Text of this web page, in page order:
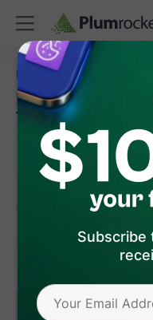
Subscribe
Home /Magento 2
Magento 2
Tracking Pro
(5.0 7
Magento 2